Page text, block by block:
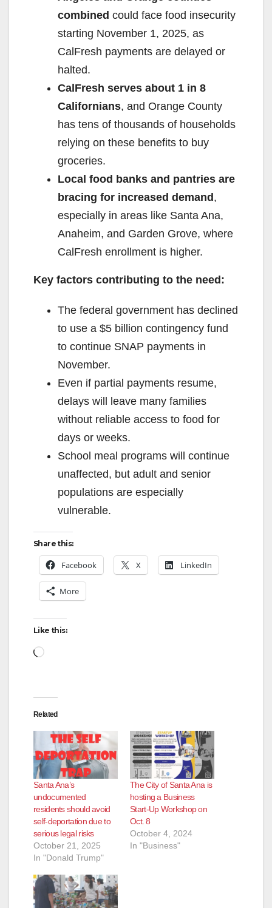
combined could face food insecurity
starting November 1, 2025, as
CalFresh payments are delayed or
halted.
CalFresh serves about 1 in 8
Californians, and Orange County
has tens of thousands of households
relying on these benefits to buy
groceries.
Local food banks and pantries are
bracing for increased demand,
especially in areas like Santa Ana,
Anaheim, and Garden Grove, where
CalFresh enrollment is higher.
Key factors contributing to the need:
The federal government has declined
to use a $5 billion contingency fund
to continue SNAP payments in
November.
Even if partial payments resume,
delays will leave many families
without reliable access to food for
days or weeks.
School meal programs will continue
unaffected, but adult and senior
populations are especially
vulnerable.
Share this:
Facebook X LinkedIn
More
Like this:
Loading…
Related
Santa Ana’s
undocumented
residents should avoid
self-deportation due to
serious legal risks
October 21, 2025
In "Donald Trump"
The City of Santa Ana is
hosting a Business
Start-Up Workshop on
Oct. 8
October 4, 2024
In "Business"